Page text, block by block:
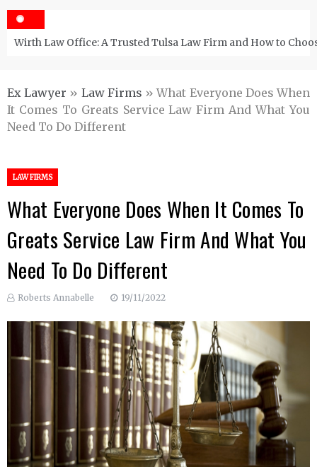
Wirth Law Office: A Trusted Tulsa Law Firm and How to
Ex Lawyer » Law Firms »What Everyone Does When
It Comes To Greats Service Law Firm And What You
Need To Do Different
LAW FIRMS
What Everyone Does When It Comes To
Greats Service Law Firm And What You
Need To Do Different
Roberts Annabelle 19/11/2022